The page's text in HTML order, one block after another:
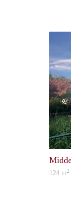
124 m2